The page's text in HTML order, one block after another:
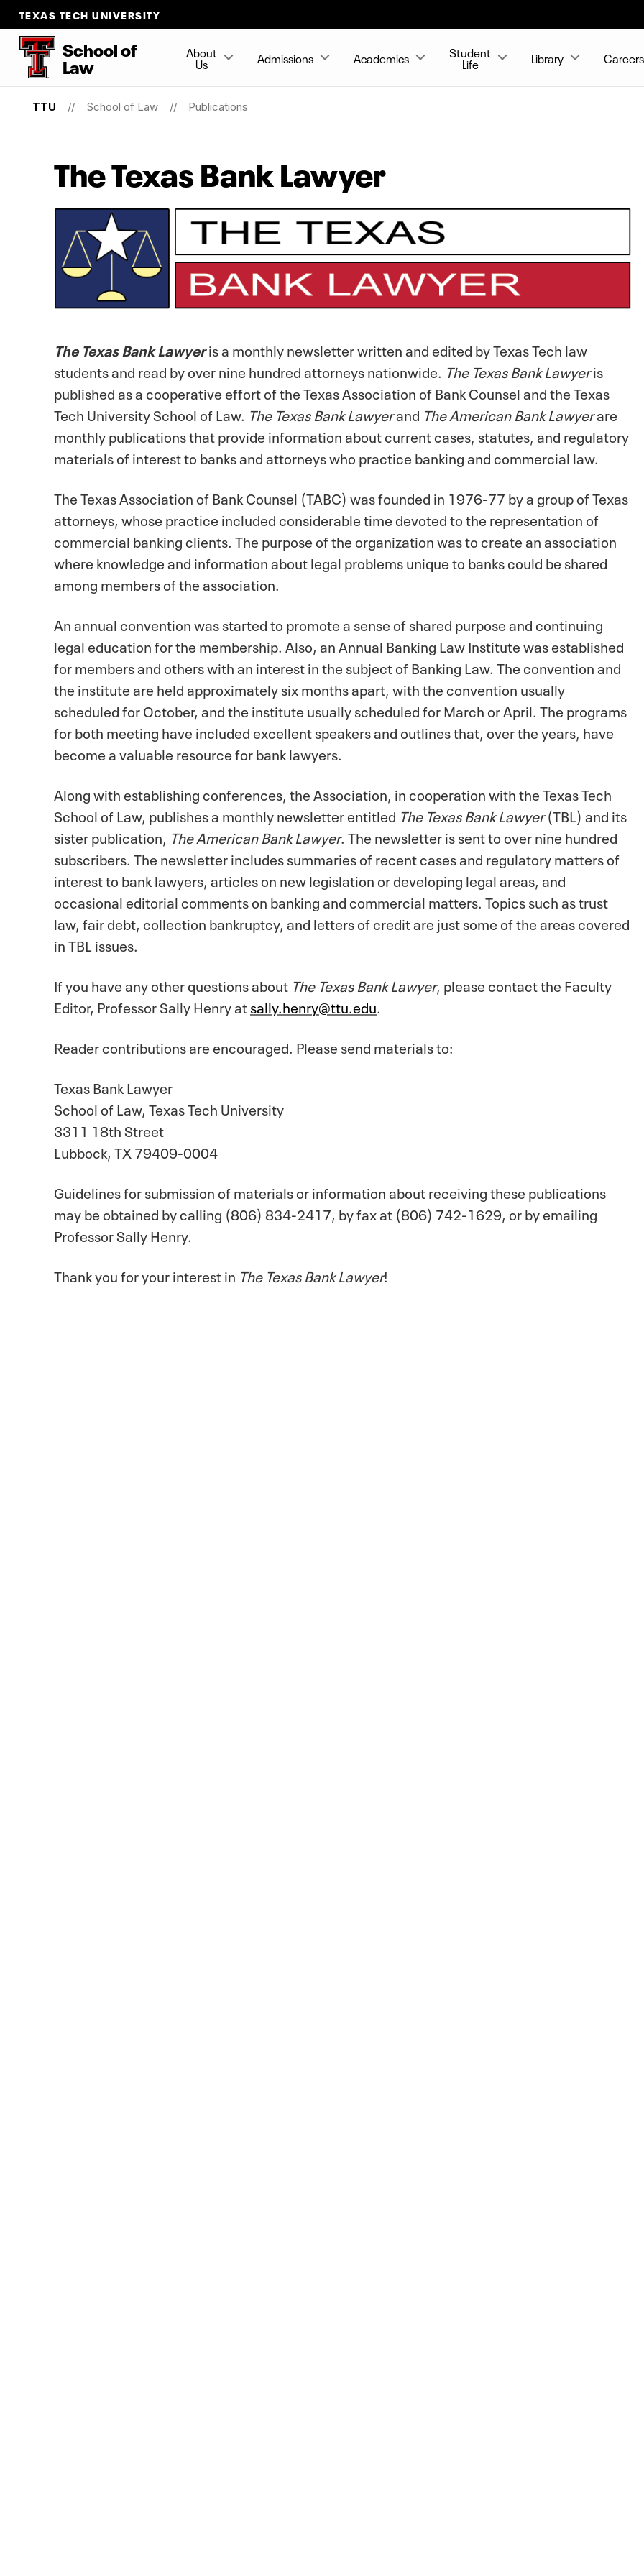
TEXAS TECH UNIVERSITY
Schoolof
Law
About
Us Admissions Academics Student
Life Library Careers
TTU School of Law Publications
The Texas Bank Lawyer
The Texas Bank Lawyeris a monthly newsletter written and edited by Texas Tech law
students and read by over nine hundred attorneys nationwide. The Texas Bank Lawyeris
published as a cooperative effort of the Texas Association of Bank Counsel and the Texas
Tech University School of Law. The Texas Bank Lawyerand The American Bank Lawyerare
monthly publications that provide information about current cases, statutes, and regulatory
materials of interest to banks and attorneys who practice banking and commercial law.
The Texas Association of Bank Counsel (TABC) was founded in 1976-77 by a group of Texas
attorneys, whose practice included considerable time devoted to the representation of
commercial banking clients. The purpose of the organization was to create an association
where knowledge and information about legal problems unique to banks could be shared
among members of the association.
An annual convention was started to promote a sense of shared purpose and continuing
legal education for the membership. Also, an Annual Banking Law Institute was established
for members and others with an interest in the subject of Banking Law. The convention and
the institute are held approximately six months apart, with the convention usually
scheduled for October, and the institute usually scheduled for March or April. The programs
for both meeting have included excellent speakers and outlines that, over the years, have
become a valuable resource for bank lawyers.
Along with establishing conferences, the Association, in cooperation with the Texas Tech
School of Law, publishes a monthly newsletter entitled The Texas Bank Lawyer(TBL) and its
sister publication, The American Bank Lawyer. The newsletter is sent to over nine hundred
subscribers. The newsletter includes summaries of recent cases and regulatory matters of
interest to bank lawyers, articles on new legislation or developing legal areas, and
occasional editorial comments on banking and commercial matters. Topics such as trust
law, fair debt, collection bankruptcy, and letters of credit are just some of the areas covered
in TBL issues.
If you have any other questions about The Texas Bank Lawyer, please contact the Faculty
Editor, Professor Sally Henry atsally.henry@ttu.edu.
Reader contributions are encouraged. Please send materials to:
Texas Bank Lawyer
School of Law, Texas Tech University
3311 18th Street
Lubbock, TX 79409-0004
Guidelines for submission of materials or information about receiving these publications
may be obtained by calling (806) 834-2417, by fax at (806) 742-1629, or by emailing
Professor Sally Henry.
Thank you for your interest in The Texas Bank Lawyer!